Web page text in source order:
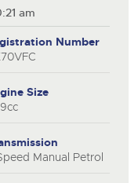
am
Number
Size
Manual Petrol